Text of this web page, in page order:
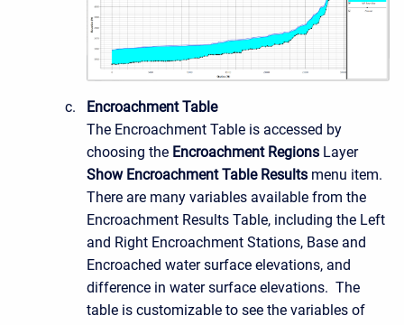
Encroachment Table
The Encroachment Table is accessed by
choosing the Encroachment Regions Layer
Show Encroachment Table Results menu item.
There are many variables available from the
Encroachment Results Table, including the Left
and Right Encroachment Stations, Base and
Encroached water surface elevations, and
difference in water surface elevations. The
table is customizable to see the variables of